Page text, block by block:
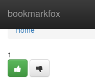
bookmarkfox
Home
Home
1